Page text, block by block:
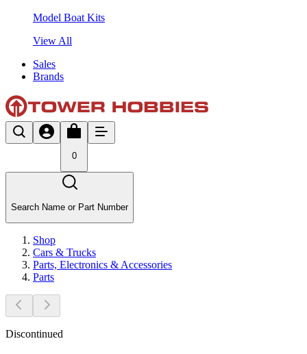
Model Boat Kits
View All
Sales
Brands
0
Search Name or Part Number
Shop
Cars & Trucks
Parts, Electronics & Accessories
Parts
Discontinued